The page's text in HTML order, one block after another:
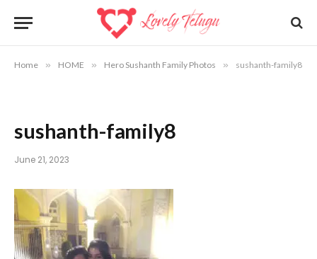
Home » HOME » Hero Sushanth Family Photos » sushanth-family8
sushanth-family8
June 21, 2023